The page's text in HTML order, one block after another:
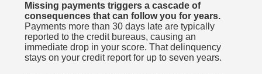
Missing payments triggers a cascade of
consequences that can follow you for years.
Payments more than 30 days late are typically
reported to the credit bureaus, causing an
immediate drop in your score. That delinquency
stays on your credit report for up to seven years.